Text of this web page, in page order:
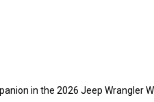
in the 2026 Jeep Wrangler